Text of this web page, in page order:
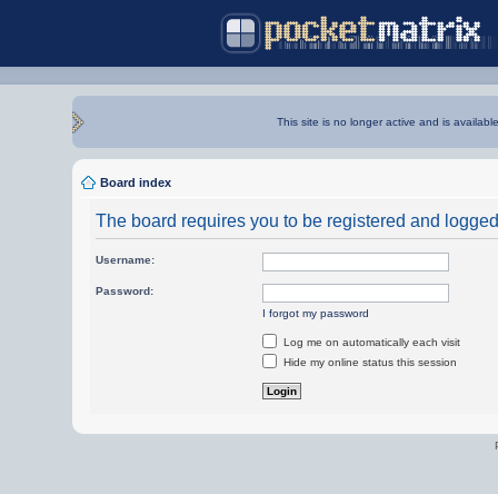
This site is no longer active and is
Board index
The board requires you to be registered and
Username:
Password:
I forgot my password
Log me on automatically each visit
Hide my online status this session